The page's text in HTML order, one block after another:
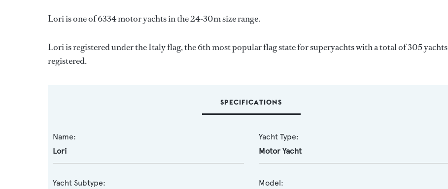
Lori is one of 6334 motor yachts in the 24-30m size range.
Lori is registered under the Italy flag, the 6th most popular flag state for superyachts with a total of 305 yachts
registered.
SPECIFICATIONS
Name:
Lori
Yacht Type:
Motor Yacht
Yacht Subtype:
Model: